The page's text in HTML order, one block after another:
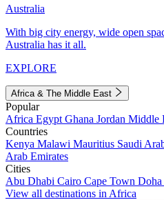
Australia
With big city energy, wide open
Australia has it all.
EXPLORE
Africa & The Middle East
Popular
Africa Egypt Ghana Jordan Middle
Countries
Kenya Malawi Mauritius Saudi
Arab Emirates
Cities
Abu Dhabi Cairo Cape Town Doha
View all destinations in Africa